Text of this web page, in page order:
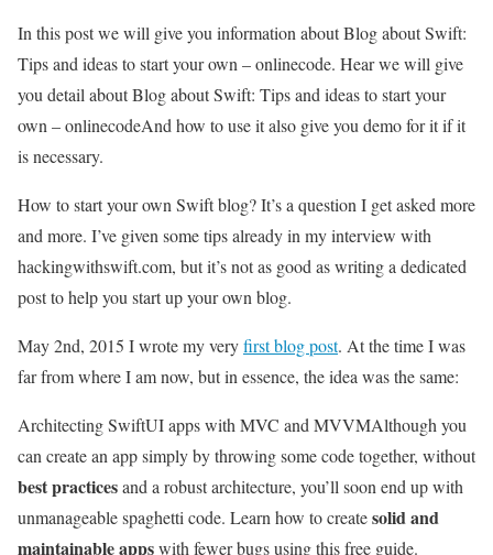
In this post we will give you information about Blog about Swift:
Tips and ideas to start your own – onlinecode. Hear we will give
you detail about Blog about Swift: Tips and ideas to start your
own – onlinecodeAnd how to use it also give you demo for it if it
is necessary.
How to start your own Swift blog? It’s a question I get asked more
and more. I’ve given some tips already in my interview with
hackingwithswift.com, but it’s not as good as writing a dedicated
post to help you start up your own blog.
May 2nd, 2015 I wrote my veryfirst blog post. At the time I was
far from where I am now, but in essence, the idea was the same:
Architecting SwiftUI apps with MVC and MVVMAlthough you
can create an app simply by throwing some code together, without
best practicesand a robust architecture, you’ll soon end up with
unmanageable spaghetti code. Learn how to createsolid and
maintainable appswith fewer bugs using this free guide.